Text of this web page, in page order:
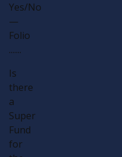
Yes/No
—
Folio
.......
Is
there
a
Super
Fund
for